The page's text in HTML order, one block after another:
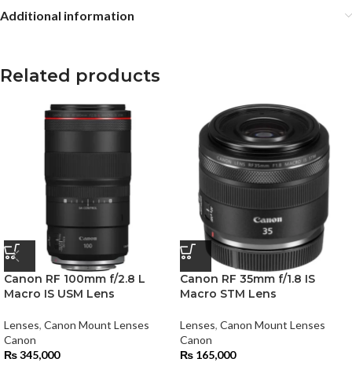
Additional information
Related products
Canon RF 100mm f/2.8 L
Macro IS USM Lens
Lenses, Canon Mount Lenses
Canon
₨345,000
Canon RF 35mm f/1.8 IS
Macro STM Lens
Lenses, Canon Mount Lenses
Canon
₨ 165,000